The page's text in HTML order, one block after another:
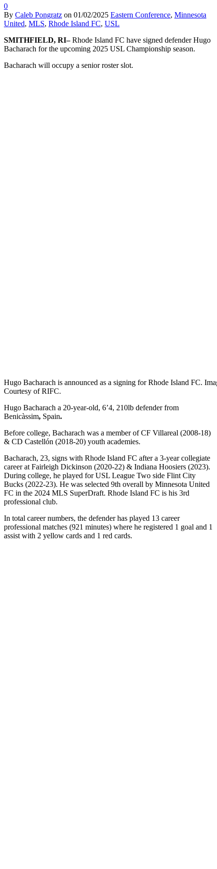
0
By Caleb Pongratz on 01/02/2025 Eastern Conference, Minnesota
United, MLS, Rhode Island FC, USL
SMITHFIELD, RI–Rhode Island FC have signed defender Hugo
Bacharach for the upcoming 2025 USL Championship season.
Bacharach will occupy a senior roster slot.
Hugo Bacharach is announced as a signing for Rhode Island FC.
Courtesy of RIFC.
Hugo Bacharach a 20-year-old, 6’4, 210lb defender from
Benicàssim, Spain.
Before college, Bacharach was a member of CF Villareal (2008-18)
& CD Castellón (2018-20) youth academies.
Bacharach, 23, signs with Rhode Island FC after a 3-year collegiate
career at Fairleigh Dickinson (2020-22) & Indiana Hoosiers (2023).
During college, he played for USL League Two side Flint City
Bucks (2022-23). He was selected 9th overall by Minnesota United
FC in the 2024 MLS SuperDraft. Rhode Island FC is his 3rd
professional club.
In total career numbers, the defender has played 13 career
professional matches (921 minutes) where he registered 1 goal and 1
assist with 2 yellow cards and 1 red cards.